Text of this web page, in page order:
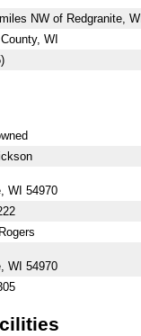
NW of Redgranite, WI
WI
WI 54970
WI 54970